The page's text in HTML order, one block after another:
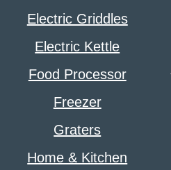
Electric Griddles
Electric Kettle
Food Processor
Freezer
Graters
Home & Kitchen